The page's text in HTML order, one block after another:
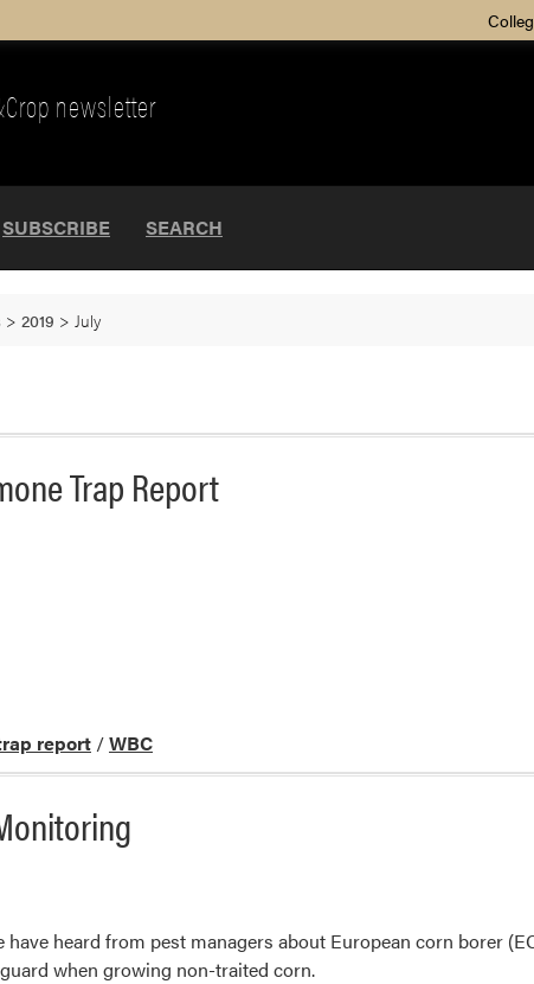
newsletter
SUBSCRIBE SEARCH
> 2019 > July
Trap Report
report /WBC
have heard from pest managers about European corn borer
when growing non-traited corn.